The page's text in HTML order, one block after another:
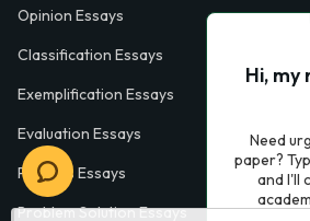
Opinion Essays
Classification Essays
Exemplification Essays
Evaluation Essays
Process Essays
Problem Solution Essays
Hi, my
Need
paper?
and I'll